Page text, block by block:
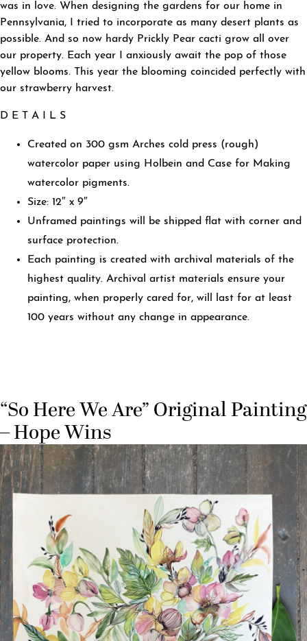
was in love. When designing the gardens for our home in
Pennsylvania, I tried to incorporate as many desert plants as
possible. And so now hardy Prickly Pear cacti grow all over
our property. Each year I anxiously await the pop of those
yellow blooms. This year the blooming coincided perfectly with
our strawberry harvest.
D E T A I L S
Created on 300 gsm Arches cold press (rough)
watercolor paper using Holbein and Case for Making
watercolor pigments.
Size: 12″ x 9″
Unframed paintings will be shipped flat with corner and
surface protection.
Each painting is created with archival materials of the
highest quality. Archival artist materials ensure your
painting, when properly cared for, will last for at least
100 years without any change in appearance.
“So Here We Are” Original Painting
– Hope Wins